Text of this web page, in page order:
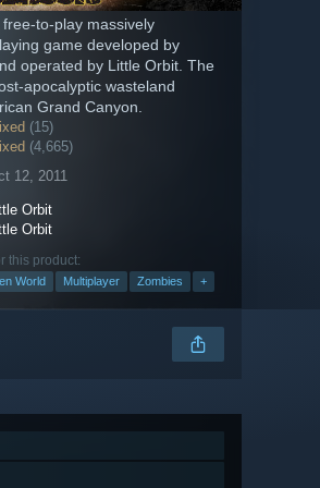
to-play massively
game developed by
operated by Little Orbit. The
apocalyptic wasteland
Grand Canyon.
(15)
(4,665)
12, 2011
Orbit
Orbit
this product:
World Multiplayer Zombies +